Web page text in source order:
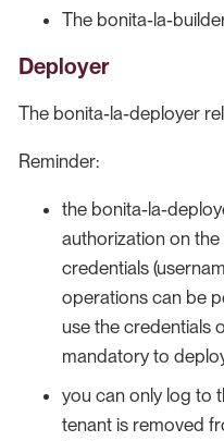
The bonita-la-
Deployer
The bonita-la-deployer
Reminder:
the bonita-la-
authorization on the
credentials
operations can be
use the credentials
mandatory to
you can only log to
tenant is removed